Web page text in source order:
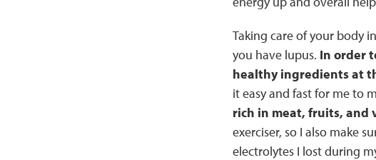
Taking care of your body
you have lupus. In order
healthy ingredients at
it easy and fast for me to
rich in meat, fruits, and
exerciser, so I also make
electrolytes I lost during